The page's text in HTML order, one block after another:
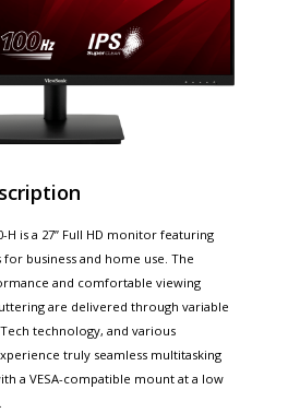
H is a 27” Full HD monitor featuring
for business and home use. The
and comfortable viewing
are delivered through variable
technology, and various
truly seamless multitasking
a VESA-compatible mount at a low